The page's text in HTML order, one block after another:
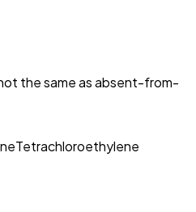
the same as absent-from-
Tetrachloroethylene